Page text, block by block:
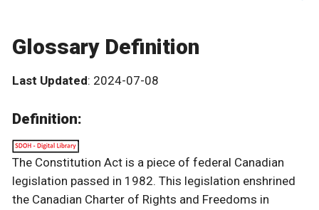
Glossary Definition
Last Updated: 2024-07-08
Definition:
The Constitution Act is a piece of federal Canadian
legislation passed in 1982. This legislation enshrined
the Canadian Charter of Rights and Freedoms in